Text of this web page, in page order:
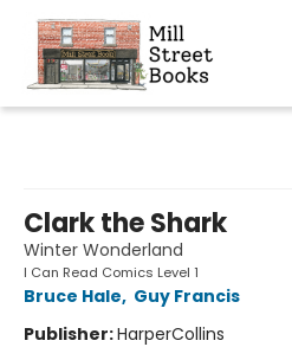
Clark the Shark
Winter Wonderland
I Can Read Comics Level 1
Bruce Hale, Guy Francis
Publisher:HarperCollins